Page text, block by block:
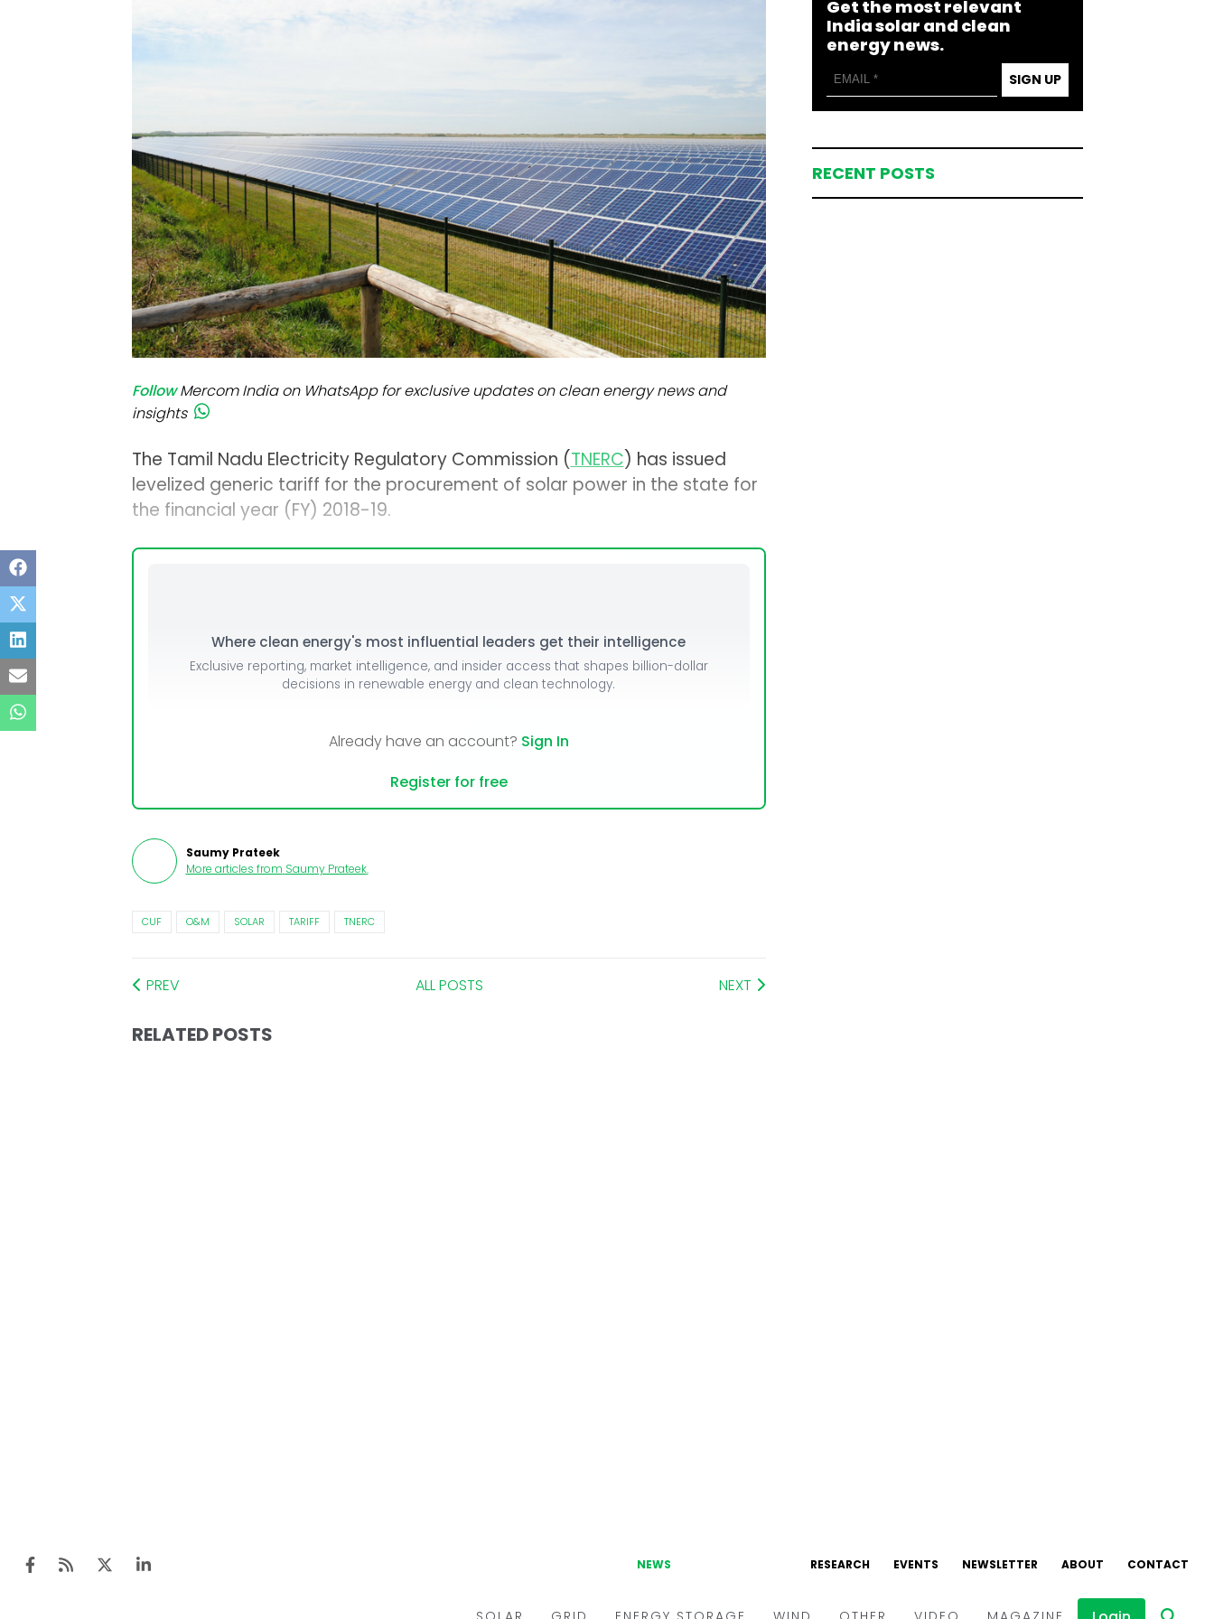
Follow Mercom India on WhatsApp for exclusive updates on clean energy news and
insights
The Tamil Nadu Electricity Regulatory Commission (TNERC) has issued
levelized generic tariff for the procurement of solar power in the state for
the financial year (FY) 2018-19.
Where clean energy's most influential leaders get their intelligence
Exclusive reporting, market intelligence, and insider access that shapes billion-dollar
decisions in renewable energy and clean technology.
Already have an account? Sign In
Register for free
Saumy Prateek
More articles from Saumy Prateek.
CUF O&M SOLAR TARIFF TNERC
PREV ALL POSTS NEXT
RELATED POSTS
Get the most relevant
India solar and clean
energy news.
SIGN UP
RECENT POSTS